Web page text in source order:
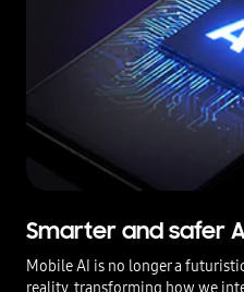
Smarter and safer
Mobile AI is no longer a
reality, transforming how we